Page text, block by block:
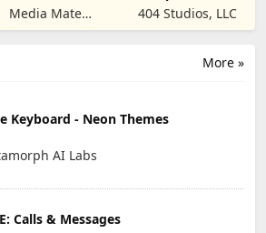
SIM & SMS Code
Media Mate
Studio
Creators
404 Studios, LLC
More »
Keyboard - Neon Themes
AI Labs
Calls & Messages